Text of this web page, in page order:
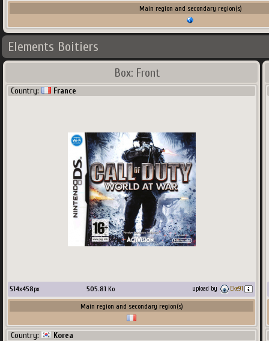
Main region and secondary region(s)
Elements Boitiers
Box: Front
Country: France
514x458px 505.81Ko upload by Eke91
Main region and secondary region(s)
Country: Korea